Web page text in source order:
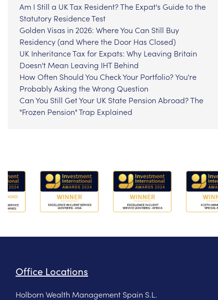
Am I Still a UK Tax Resident? The Expat's Guide to the
Statutory Residence Test
Golden Visas in 2026: Where You Can Still Buy
Residency (and Where the Door Has Closed)
UK Inheritance Tax for Expats: Why Leaving Britain
Doesn't Mean Leaving IHT Behind
How Often Should You Check Your Portfolio? You're
Probably Asking the Wrong Question
Can You Still Get Your UK State Pension Abroad? The
"Frozen Pension" Trap Explained
Office Locations
Holborn Wealth Management Spain S.L.